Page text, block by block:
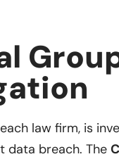
law firm, is
data breach. The